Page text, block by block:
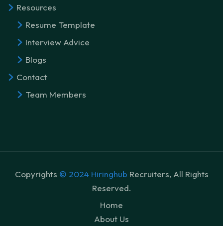
Resources
Resume Template
Interview Advice
Blogs
Contact
Team Members
Copyrights © 2024 Hiringhub Recruiters, All Rights
Reserved.
Home
About Us